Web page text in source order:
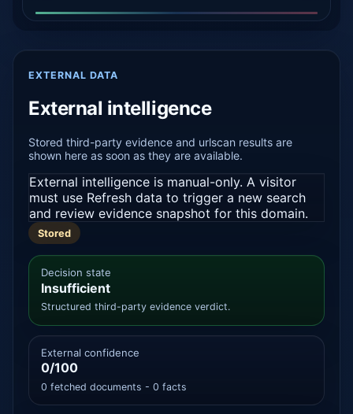
EXTERNAL DATA
External intelligence
Stored third-party evidence and urlscan results are
shown here as soon as they are available.
External intelligence is manual-only. A visitor
must use Refresh data to trigger a new search
and review evidence snapshot for this domain.
Stored
Decision state
Insufficient
Structured third-party evidence verdict.
External confidence
0/100
0 fetched documents - 0 facts